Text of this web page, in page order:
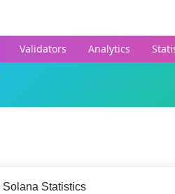
Validators Analytics
Solana Statistics